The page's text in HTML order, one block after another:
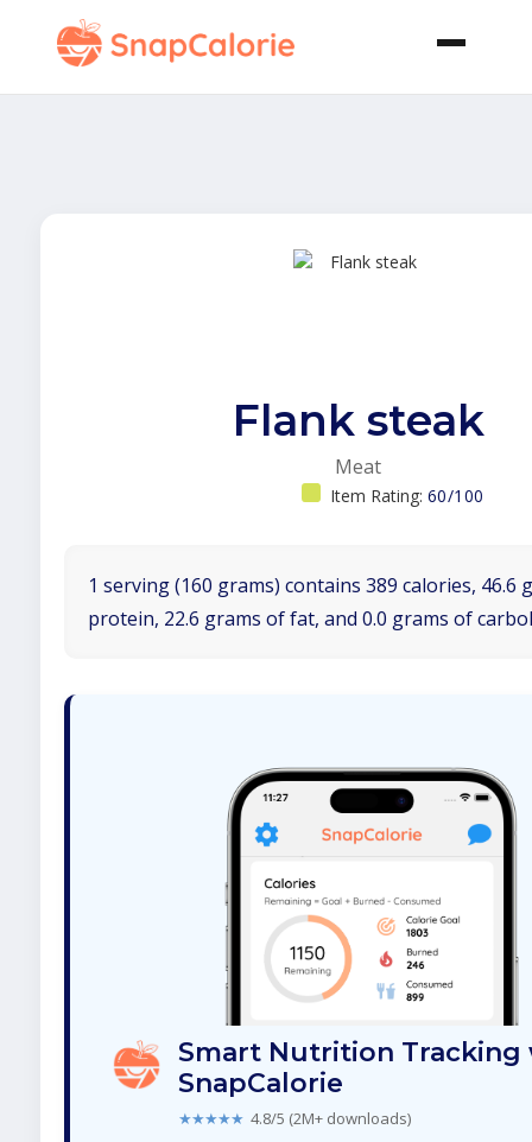
Flank steak
Meat
Item Rating: 60/100
1 serving (160 grams) contains 389 calories, 46.6
protein, 22.6 grams of fat, and 0.0 grams of
Smart Nutrition Tracking
SnapCalorie
★★★★★ 4.8/5 (2M+ downloads)